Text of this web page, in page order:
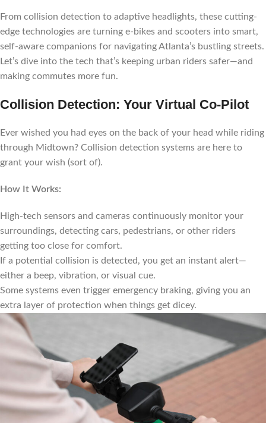
From collision detection to adaptive headlights, these cutting-
edge technologies are turning e-bikes and scooters into smart,
self-aware companions for navigating Atlanta’s bustling streets.
Let’s dive into the tech that’s keeping urban riders safer—and
making commutes more fun.
Collision Detection: Your Virtual Co-Pilot
Ever wished you had eyes on the back of your head while riding
through Midtown? Collision detection systems are here to
grant your wish (sort of).
How It Works:
High-tech sensors and cameras continuously monitor your
surroundings, detecting cars, pedestrians, or other riders
getting too close for comfort.
If a potential collision is detected, you get an instant alert—
either a beep, vibration, or visual cue.
Some systems even trigger emergency braking, giving you an
extra layer of protection when things get dicey.